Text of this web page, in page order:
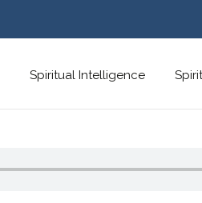
Spiritual Intelligence